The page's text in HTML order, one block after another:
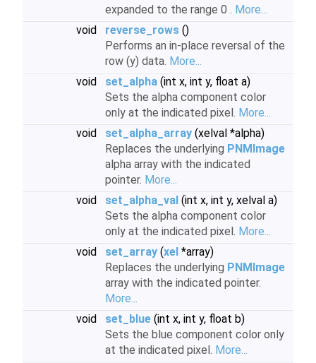
expanded to the range 0 . More...
void
reverse_rows ()
Performs an in-place reversal of the
row (y) data. More...
void
set_alpha (int x, int y, float a)
Sets the alpha component color
only at the indicated pixel. More...
void
set_alpha_array (xelval *alpha)
Replaces the underlying PNMImage
alpha array with the indicated
pointer. More...
void
set_alpha_val (int x, int y, xelval a)
Sets the alpha component color
only at the indicated pixel. More...
void
set_array (xel *array)
Replaces the underlying PNMImage
array with the indicated pointer.
More...
void
set_blue (int x, int y, float b)
Sets the blue component color only
at the indicated pixel. More...